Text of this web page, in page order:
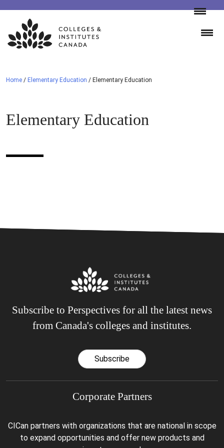
Skip
content
Home / Elementary Education / Elementary Education
Elementary Education
Subscribe to Perspectives for all the latest news
from Canada's colleges and institutes.
Subscribe
Corporate Partners
CICan partners with organizations that are national in scope
to expand opportunities and offer new products and